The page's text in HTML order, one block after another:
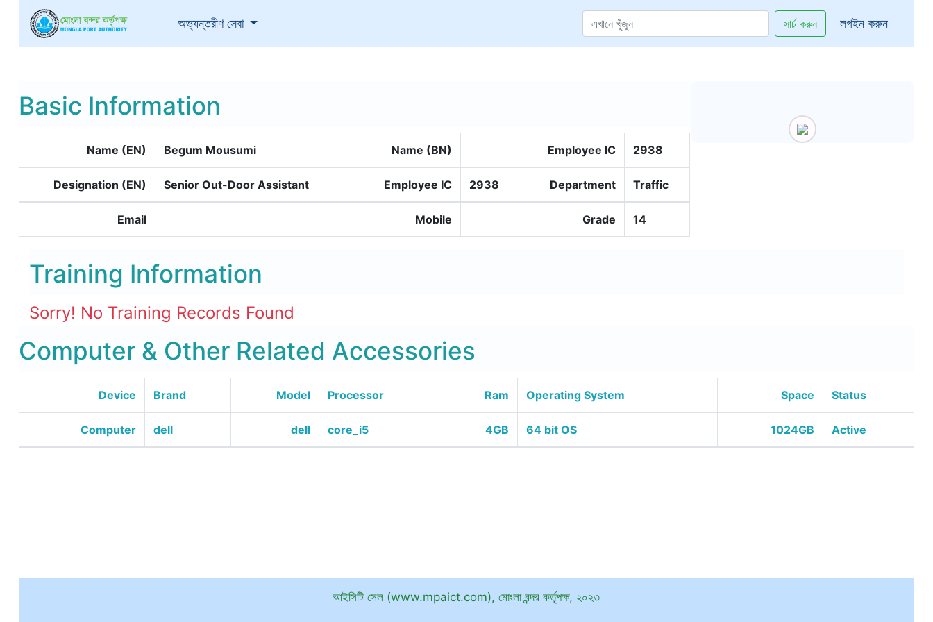
অভ্যন্তরীণ সেবা (current) সার্চ করুন লগইন করুন
Basic Information
Name (EN) Begum Mousumi Name (BN) Employee IC 2938
Designation (EN) Senior Out-Door Assistant Employee IC 2938 Department Traffic
Email Mobile Grade 14
Training Information
Sorry! No Training Records Found
Computer & Other Related Accessories
Device Brand Model Processor Ram Operating System Space Status
Computer dell dell core_i5 4GB 64 bit OS 1024GB Active
আইসিটি সেল (www.mpaict.com), মোংলা বন্দর কর্তৃপক্ষ, ২০২৩